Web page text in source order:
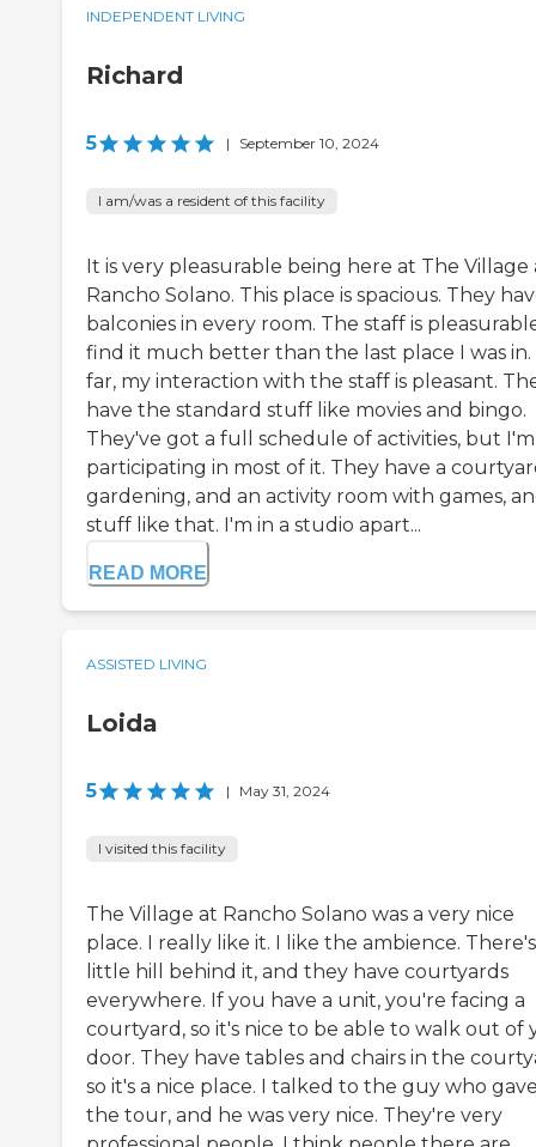
INDEPENDENT LIVING
Richard
5 | September 10, 2024
I am/was a resident of this facility
It is very pleasurable being here at The Village
Rancho Solano. This place is spacious. They
balconies in every room. The staff is
find it much better than the last place I was in.
far, my interaction with the staff is pleasant.
have the standard stuff like movies and bingo.
They've got a full schedule of activities, but
participating in most of it. They have a
gardening, and an activity room with games,
stuff like that. I'm in a studio apart...
READ MORE
ASSISTED LIVING
Loida
5 | May 31, 2024
I visited this facility
The Village at Rancho Solano was a very nice
place. I really like it. I like the ambience.
little hill behind it, and they have courtyards
everywhere. If you have a unit, you're facing a
courtyard, so it's nice to be able to walk out of
door. They have tables and chairs in the
so it's a nice place. I talked to the guy who
the tour, and he was very nice. They're very